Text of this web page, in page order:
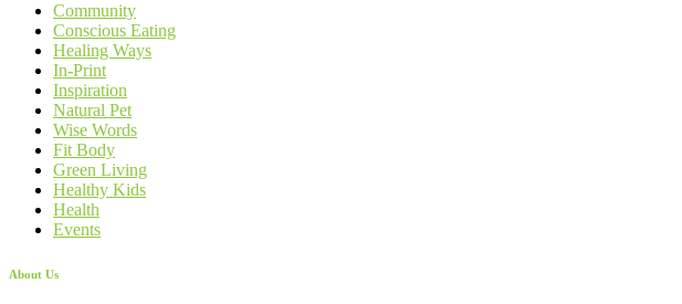
Community
Conscious Eating
Healing Ways
In-Print
Inspiration
Natural Pet
Wise Words
Fit Body
Green Living
Healthy Kids
Health
Events
About Us